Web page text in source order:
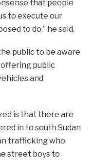
that people
to execute our
to do,” he said.
public to be aware
public
and
is that there are
in to south Sudan
trafficking who
street boys to